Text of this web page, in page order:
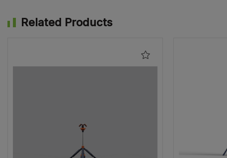
Related Products
Add
to